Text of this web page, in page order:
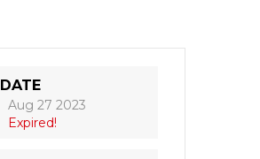
DATE
Aug 27 2023
Expired!